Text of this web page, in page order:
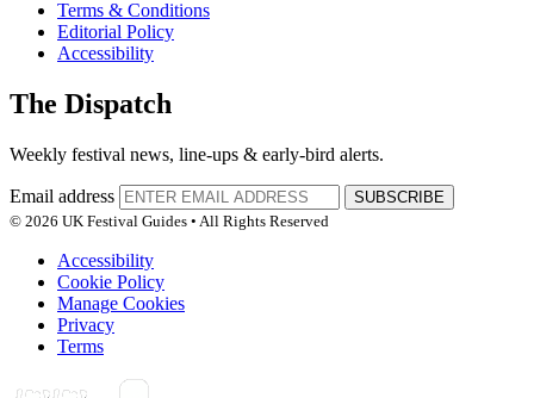
Terms & Conditions
Editorial Policy
Accessibility
The Dispatch
Weekly festival news, line-ups & early-bird alerts.
Email address
SUBSCRIBE
© 2026 UK Festival Guides • All Rights Reserved
Accessibility
Cookie Policy
Manage Cookies
Privacy
Terms